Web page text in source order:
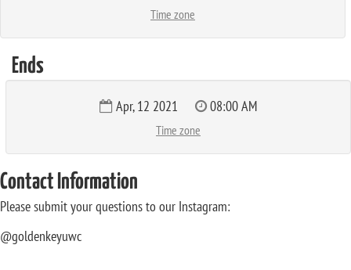
Time zone
Ends
Apr, 12 2021 08:00 AM
Time zone
Contact Information
Please submit your questions to our Instagram:
@goldenkeyuwc